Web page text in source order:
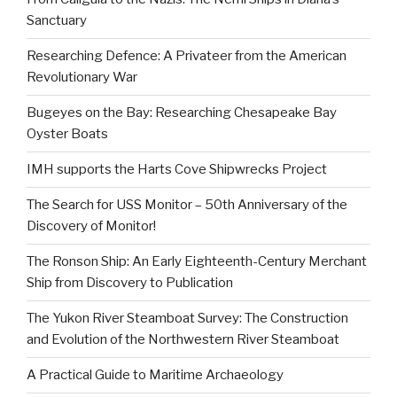
Sanctuary
Researching Defence: A Privateer from the American
Revolutionary War
Bugeyes on the Bay: Researching Chesapeake Bay
Oyster Boats
IMH supports the Harts Cove Shipwrecks Project
The Search for USS Monitor – 50th Anniversary of the
Discovery of Monitor!
The Ronson Ship: An Early Eighteenth-Century Merchant
Ship from Discovery to Publication
The Yukon River Steamboat Survey: The Construction
and Evolution of the Northwestern River Steamboat
A Practical Guide to Maritime Archaeology